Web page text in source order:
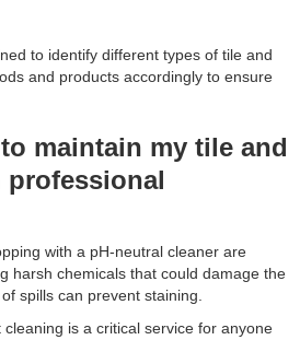
to identify different types of tile and
and products accordingly to ensure
maintain my tile and
professional
with a pH-neutral cleaner are
harsh chemicals that could damage the
spills can prevent staining.
is a critical service for anyone